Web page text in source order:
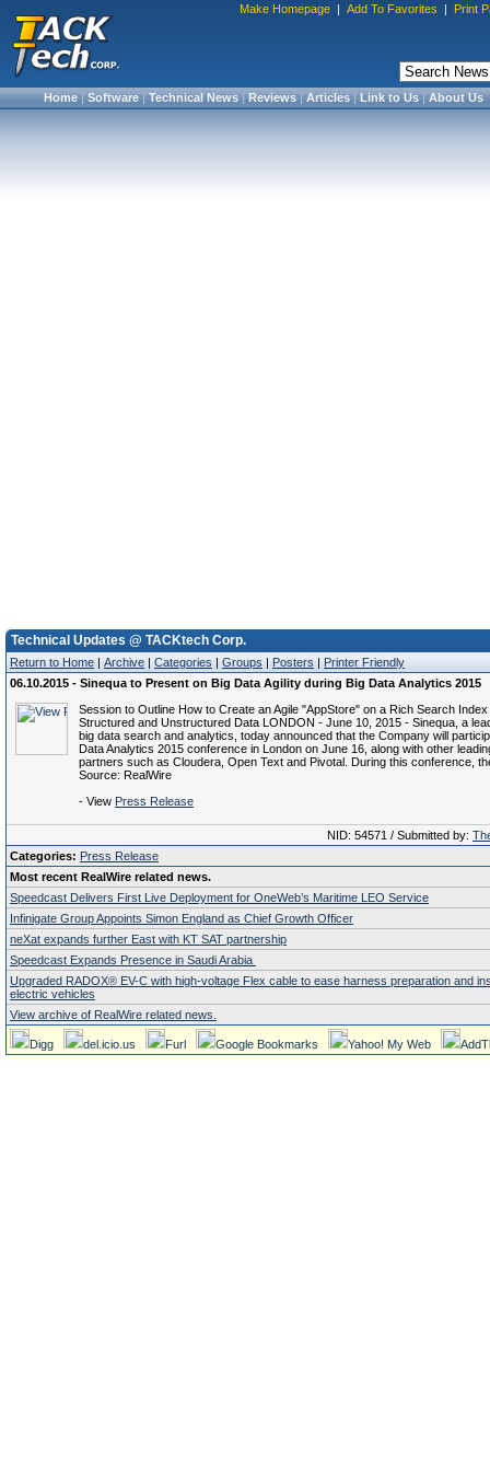
Make Homepage | Add To Favorites | Print
Home|Software|Technical News|Reviews|Articles|Link to Us|About Us
Technical Updates @ TACKtech Corp.
Return to Home | Archive | Categories | Groups | Posters | Printer Friendly
06.10.2015 - Sinequa to Present on Big Data Agility during Big Data Analytics 2015
Session to Outline How to Create an Agile "AppStore" on a Rich Search
Structured and Unstructured Data LONDON - June 10, 2015 - Sinequa, a
big data search and analytics, today announced that the Company will
Data Analytics 2015 conference in London on June 16, along with other
partners such as Cloudera, Open Text and Pivotal. During this conference,
Source: RealWire
- View Press Release
NID: 54571 / Submitted by:
Categories: Press Release
Most recent RealWire related news.
Speedcast Delivers First Live Deployment for OneWeb’s Maritime LEO Service
Infinigate Group Appoints Simon England as Chief Growth Officer
neXat expands further East with KT SAT partnership
Speedcast Expands Presence in Saudi Arabia
Upgraded RADOX® EV-C with high-voltage Flex cable to ease harness preparation and
electric vehicles
View archive of RealWire related news.
Digg del.icio.us Furl Google Bookmarks Yahoo! My Web